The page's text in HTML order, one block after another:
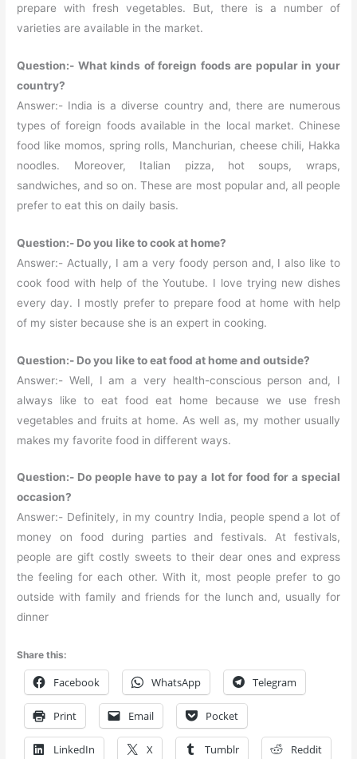
prepare with fresh vegetables. But, there is a number of
varieties are available in the market.
Question:- What kinds of foreign foods are popular in your
country?
Answer:- India is a diverse country and, there are numerous
types of foreign foods available in the local market. Chinese
food like momos, spring rolls, Manchurian, cheese chili, Hakka
noodles. Moreover, Italian pizza, hot soups, wraps,
sandwiches, and so on. These are most popular and, all people
prefer to eat this on daily basis.
Question:- Do you like to cook at home?
Answer:- Actually, I am a very foody person and, I also like to
cook food with help of the Youtube. I love trying new dishes
every day. I mostly prefer to prepare food at home with help
of my sister because she is an expert in cooking.
Question:- Do you like to eat food at home and outside?
Answer:- Well, I am a very health-conscious person and, I
always like to eat food eat home because we use fresh
vegetables and fruits at home. As well as, my mother usually
makes my favorite food in different ways.
Question:- Do people have to pay a lot for food for a special
occasion?
Answer:- Definitely, in my country India, people spend a lot of
money on food during parties and festivals. At festivals,
people are gift costly sweets to their dear ones and express
the feeling for each other. With it, most people prefer to go
outside with family and friends for the lunch and, usually for
dinner
Share this:
Facebook WhatsApp Telegram
Print Email Pocket
LinkedIn X Tumblr Reddit